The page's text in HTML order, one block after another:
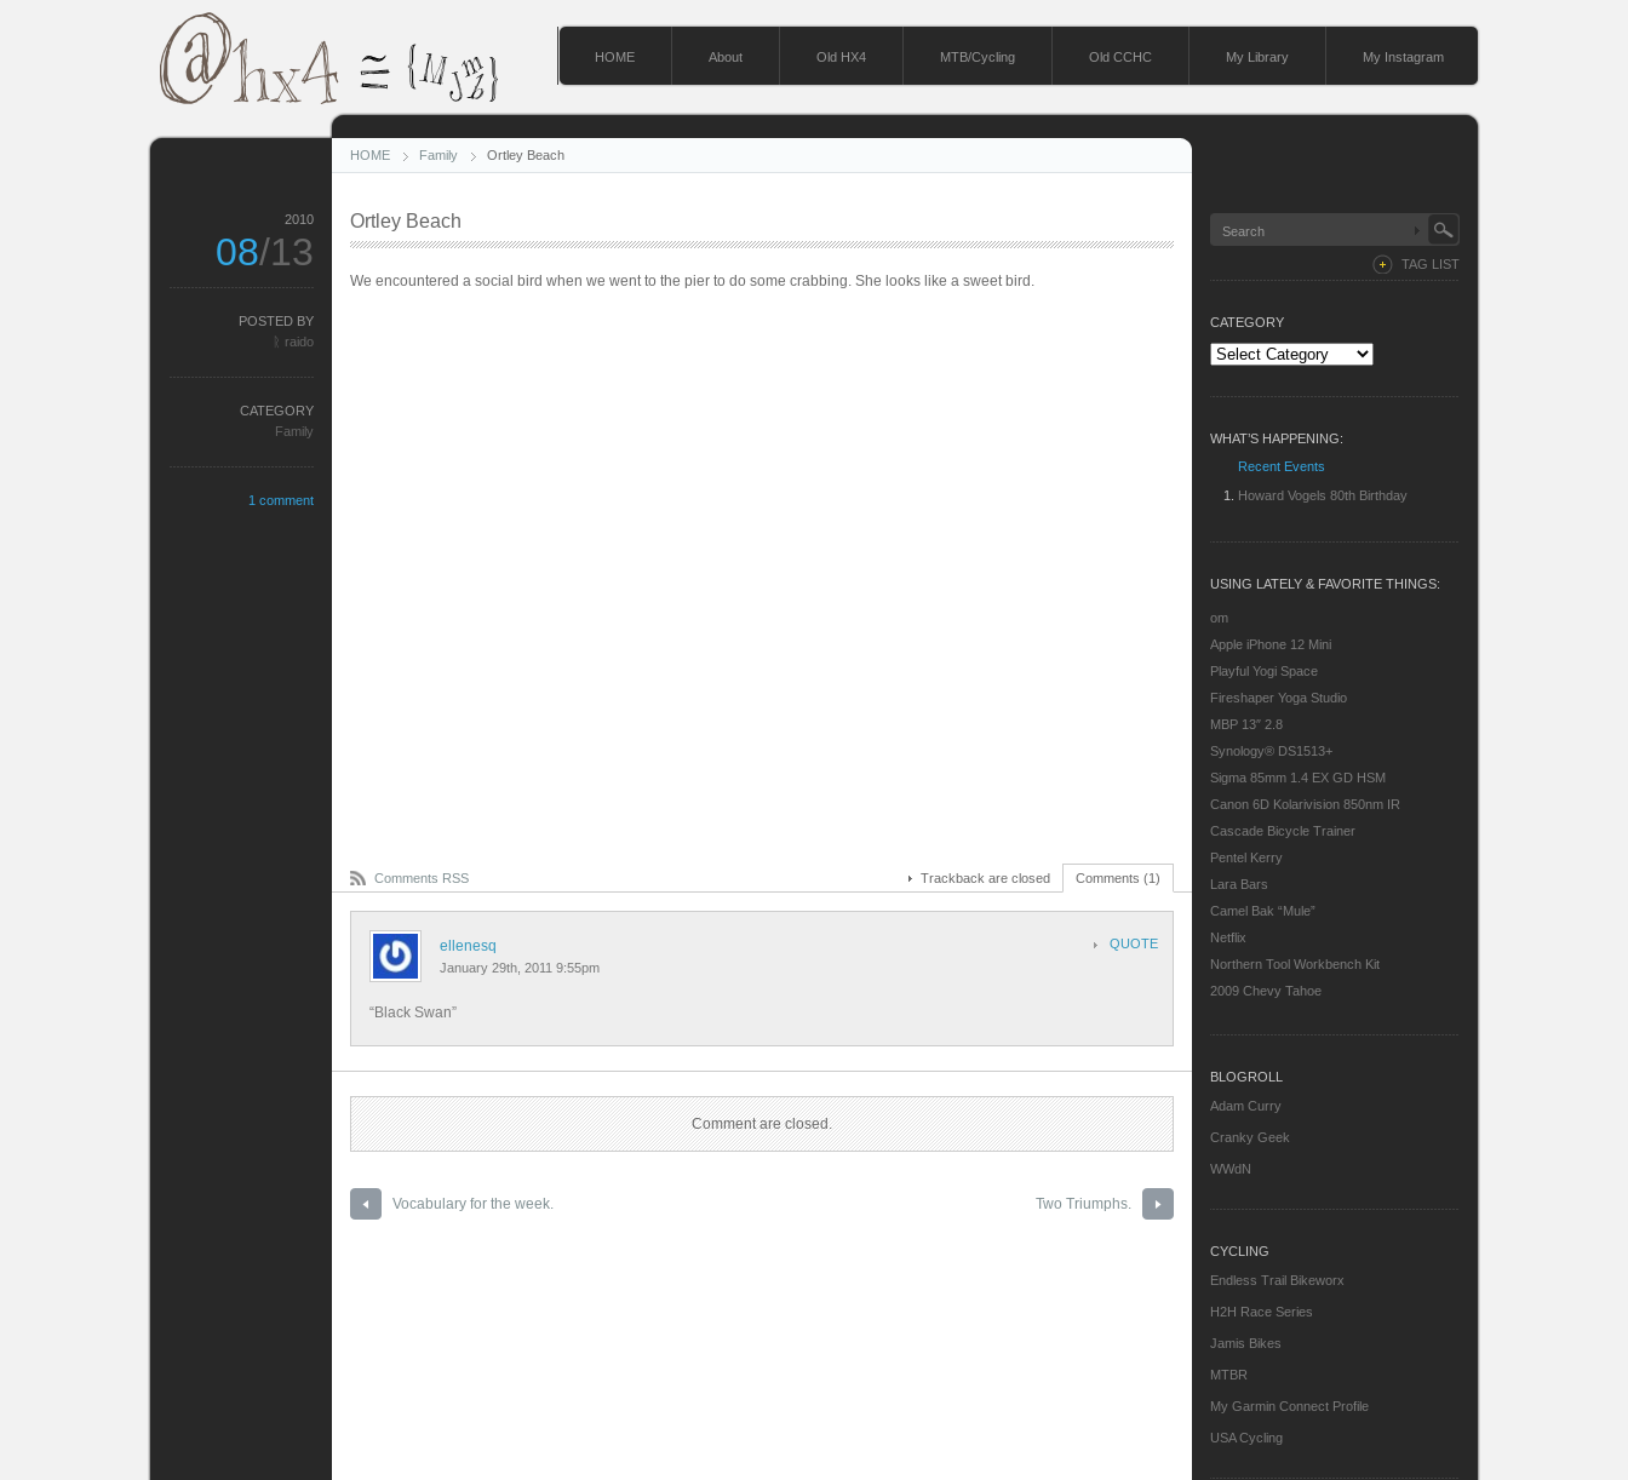
HOME About Old HX4 MTB/Cycling Old CCHC My Library My Instagram
HOME Family Ortley Beach
Ortley Beach
We encountered a social bird when we went to the pier to do some crabbing. She looks like a sweet bird.
2010
08/13
POSTED BY
ᚱ raido
CATEGORY
Family
1 comment
Comments RSS Trackback are closed Comments (1)
ellenesq
January 29th, 2011 9:55pm
QUOTE
“Black Swan”
Comment are closed.
Vocabulary for the week. Two Triumphs.
TAG LIST
CATEGORY
Category
WHAT’S HAPPENING:
Recent Events
Howard Vogels 80th Birthday
USING LATELY & FAVORITE THINGS:
om
Apple iPhone 12 Mini
Playful Yogi Space
Fireshaper Yoga Studio
MBP 13″ 2.8
Synology® DS1513+
Sigma 85mm 1.4 EX GD HSM
Canon 6D Kolarivision 850nm IR
Cascade Bicycle Trainer
Pentel Kerry
Lara Bars
Camel Bak “Mule”
Netflix
Northern Tool Workbench Kit
2009 Chevy Tahoe
BLOGROLL
Adam Curry
Cranky Geek
WWdN
CYCLING
Endless Trail Bikeworx
H2H Race Series
Jamis Bikes
MTBR
My Garmin Connect Profile
USA Cycling